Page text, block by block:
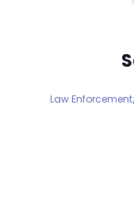
Law